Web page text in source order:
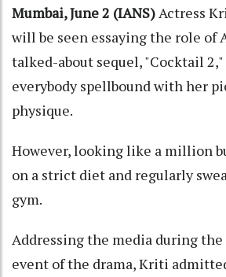
Mumbai, June 2 (IANS) Actress
will be seen essaying the role of
talked-about sequel, "Cocktail
everybody spellbound with her
physique.
However, looking like a million
on a strict diet and regularly
gym.
Addressing the media during
event of the drama, Kriti